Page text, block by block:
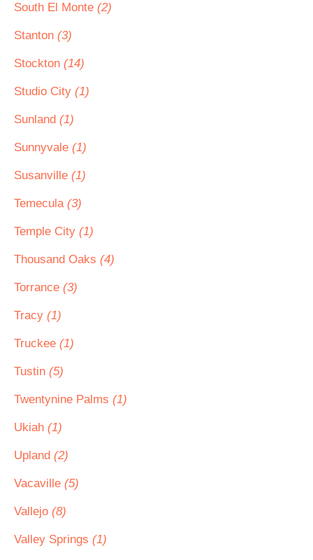
South El Monte (2)
Stanton (3)
Stockton (14)
Studio City (1)
Sunland (1)
Sunnyvale (1)
Susanville (1)
Temecula (3)
Temple City (1)
Thousand Oaks (4)
Torrance (3)
Tracy (1)
Truckee (1)
Tustin (5)
Twentynine Palms (1)
Ukiah (1)
Upland (2)
Vacaville (5)
Vallejo (8)
Valley Springs (1)